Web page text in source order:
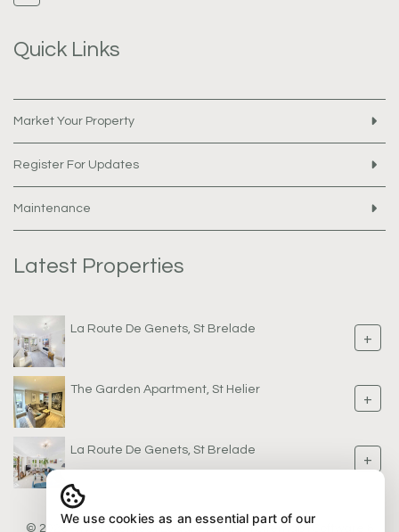
Quick Links
Market Your Property
Register For Updates
Maintenance
Latest Properties
La Route De Genets, St Brelade
+
The Garden Apartment, St Helier
+
La Route De Genets, St Brelade
+
© 2026 AW Properties | Legal & Privacy |Sitemap
We use cookies as an essential part of our